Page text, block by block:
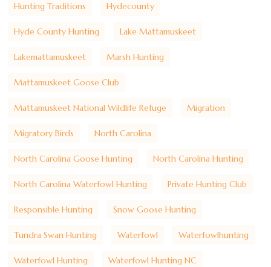
Hunting Traditions Hydecounty
Hyde County Hunting Lake Mattamuskeet
Lakemattamuskeet Marsh Hunting
Mattamuskeet Goose Club
Mattamuskeet National Wildlife Refuge Migration
Migratory Birds North Carolina
North Carolina Goose Hunting North Carolina Hunting
North Carolina Waterfowl Hunting Private Hunting Club
Responsible Hunting Snow Goose Hunting
Tundra Swan Hunting Waterfowl Waterfowlhunting
Waterfowl Hunting Waterfowl Hunting NC